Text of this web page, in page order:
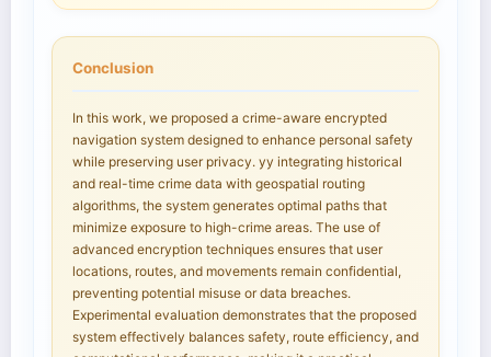
Conclusion
In this work, we proposed a crime-aware encrypted
navigation system designed to enhance personal safety
while preserving user privacy. yy integrating historical
and real-time crime data with geospatial routing
algorithms, the system generates optimal paths that
minimize exposure to high-crime areas. The use of
advanced encryption techniques ensures that user
locations, routes, and movements remain confidential,
preventing potential misuse or data breaches.
Experimental evaluation demonstrates that the proposed
system effectively balances safety, route efficiency, and